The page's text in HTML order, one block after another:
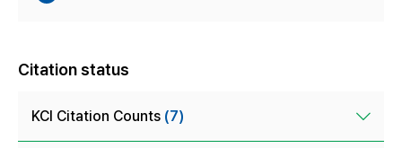
Citation status
KCI Citation Counts (7)